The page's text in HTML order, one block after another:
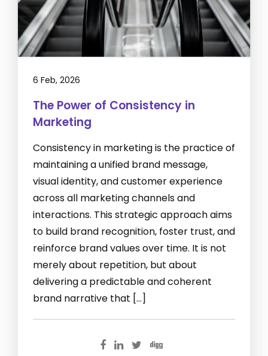
6 Feb, 2026
The Power of Consistency in
Marketing
Consistency in marketing is the practice of
maintaining a unified brand message,
visual identity, and customer experience
across all marketing channels and
interactions. This strategic approach aims
to build brand recognition, foster trust, and
reinforce brand values over time. It is not
merely about repetition, but about
delivering a predictable and coherent
brand narrative that […]